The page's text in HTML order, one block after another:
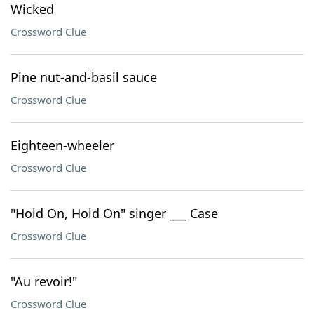
Wicked
Crossword Clue
Pine nut-and-basil sauce
Crossword Clue
Eighteen-wheeler
Crossword Clue
"Hold On, Hold On" singer ___ Case
Crossword Clue
"Au revoir!"
Crossword Clue